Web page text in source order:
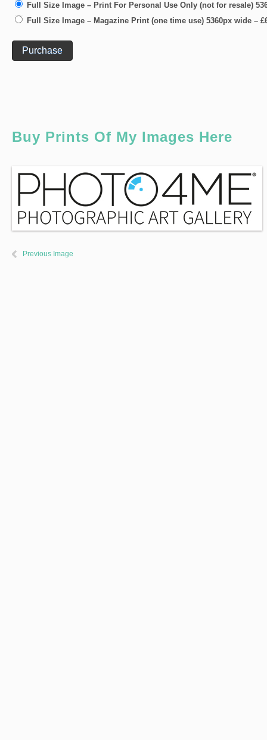
Full Size Image – Print For Personal Use Only (not for resale)
Full Size Image – Magazine Print (one time use) 5360px wide –
Purchase
Buy Prints Of My Images Here
Previous Image